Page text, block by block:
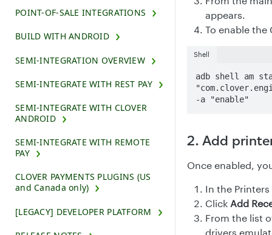
POINT-OF-SALE INTEGRATIONS
BUILD WITH ANDROID
SEMI-INTEGRATION OVERVIEW
SEMI-INTEGRATE WITH REST PAY
SEMI-INTEGRATE WITH CLOVER
ANDROID
SEMI-INTEGRATE WITH REMOTE
PAY
CLOVER PAYMENTS PLUGINS (US
and Canada only)
[LEGACY] DEVELOPER PLATFORM
appears.
To enable
Shell
adb shell am
-a "enable"
2. Add
Once enabled,
In the
Click Add
From the list
drivers